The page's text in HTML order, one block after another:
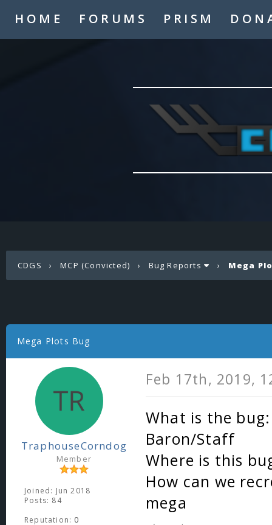
HOME FORUMS PRISM
CDGS ›MCP (Convicted) › Bug Reports › Mega
Mega Plots Bug
TraphouseCorndog
Member
Joined: Jun 2018
Posts: 84
Reputation: 0
Feb 17th, 2019,
What is the
Baron/Staff
Where is this
How can we
mega